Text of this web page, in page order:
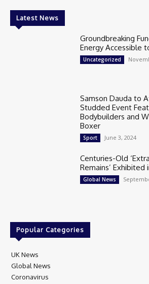
Latest News
Groundbreaking
Energy Accessible
Uncategorized
Samson Dauda to
Studded Event
Bodybuilders and
Boxer
Sport June 3, 2024
Centuries-Old
Remains’ Exhibited
Global News
Popular Categories
UK News
Global News
Coronavirus